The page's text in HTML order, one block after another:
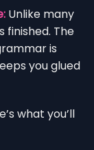
Unlike many
finished. The
is
you glued
what you’ll